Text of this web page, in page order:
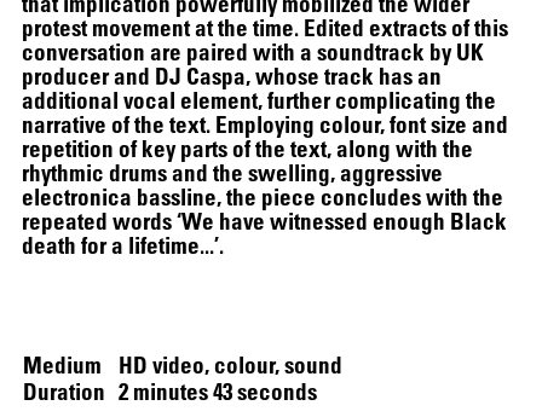
protest movement at the time. Edited extracts of this
conversation are paired with a soundtrack by UK
producer and DJ Caspa, whose track has an
additional vocal element, further complicating the
narrative of the text. Employing colour, font size and
repetition of key parts of the text, along with the
rhythmic drums and the swelling, aggressive
electronica bassline, the piece concludes with the
repeated words ‘We have witnessed enough Black
death for a lifetime...’.
Medium
HD video, colour, sound
Duration 2 minutes 43 seconds
SCREENING